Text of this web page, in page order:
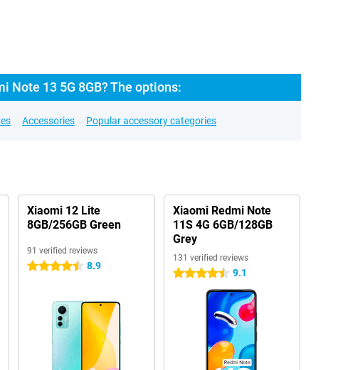
Note 13 5G 8GB? The options:
Accessories Popular accessory categories
Xiaomi 12 Lite
8GB/256GB Green
91 verified reviews
4.5 stars 8.9
Xiaomi Redmi Note
11S 4G 6GB/128GB
Grey
131 verified reviews
4.5 stars 9.1